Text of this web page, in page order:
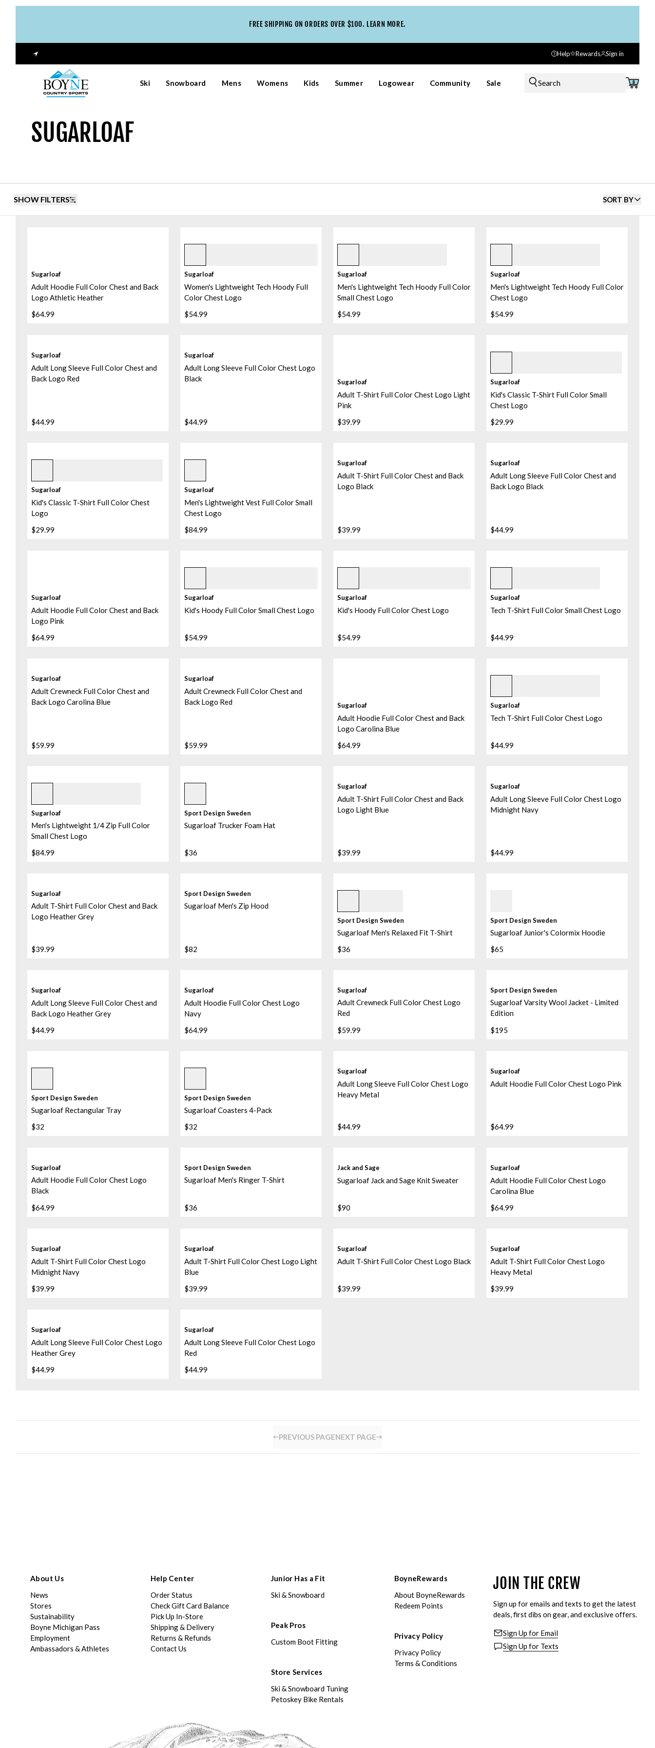
FREE SHIPPING ON ORDERS OVER $100. LEARN MORE.
Help Rewards Sign in
Ski Snowboard Mens Womens Kids Summer Logowear Community Sale Search 0
SUGARLOAF
SHOW FILTERS SORT BY
Sugarloaf
Adult Hoodie Full Color Chest and Back
Logo Athletic Heather
$64.99
Heather Blue Orchid
Sugarloaf
Women's Lightweight Tech Hoody Full
Color Chest Logo
$54.99
Black
Sugarloaf
Men's Lightweight Tech Hoody Full Color
Small Chest Logo
$54.99
Pebble
Sugarloaf
Men's Lightweight Tech Hoody Full Color
Chest Logo
$54.99
Sugarloaf
Adult Long Sleeve Full Color Chest and
Back Logo Red
$44.99
Sugarloaf
Adult Long Sleeve Full Color Chest Logo
Black
$44.99
Sugarloaf
Adult T-Shirt Full Color Chest Logo Light
Pink
$39.99
Black
Sugarloaf
Kid's Classic T-Shirt Full Color Small
Chest Logo
$29.99
Black
Sugarloaf
Kid's Classic T-Shirt Full Color Chest
Logo
$29.99
Black
Sugarloaf
Men's Lightweight Vest Full Color Small
Chest Logo
$84.99
Sugarloaf
Adult T-Shirt Full Color Chest and Back
Logo Black
$39.99
Sugarloaf
Adult Long Sleeve Full Color Chest and
Back Logo Black
$44.99
Sugarloaf
Adult Hoodie Full Color Chest and Back
Logo Pink
$64.99
Heather Pebble
Sugarloaf
Kid's Hoody Full Color Small Chest Logo
$54.99
Ice 2
Sugarloaf
Kid's Hoody Full Color Chest Logo
$54.99
Navy
Sugarloaf
Tech T-Shirt Full Color Small Chest Logo
$44.99
Sugarloaf
Adult Crewneck Full Color Chest and
Back Logo Carolina Blue
$59.99
Sugarloaf
Adult Crewneck Full Color Chest and
Back Logo Red
$59.99
Sugarloaf
Adult Hoodie Full Color Chest and Back
Logo Carolina Blue
$64.99
Norse Blue
Sugarloaf
Tech T-Shirt Full Color Chest Logo
$44.99
Black
Sugarloaf
Men's Lightweight 1/4 Zip Full Color
Small Chest Logo
$84.99
Assorted
Sport Design Sweden
Sugarloaf Trucker Foam Hat
$36
Sugarloaf
Adult T-Shirt Full Color Chest and Back
Logo Light Blue
$39.99
Sugarloaf
Adult Long Sleeve Full Color Chest Logo
Midnight Navy
$44.99
Sugarloaf
Adult T-Shirt Full Color Chest and Back
Logo Heather Grey
$39.99
Sport Design Sweden
Sugarloaf Men's Zip Hood
$82
Grey Melange
Sport Design Sweden
Sugarloaf Men's Relaxed Fit T-Shirt
$36
Sport Design Sweden
Sugarloaf Junior's Colormix Hoodie
$65
Sugarloaf
Adult Long Sleeve Full Color Chest and
Back Logo Heather Grey
$44.99
Sugarloaf
Adult Hoodie Full Color Chest Logo
Navy
$64.99
Sugarloaf
Adult Crewneck Full Color Chest Logo
Red
$59.99
Sport Design Sweden
Sugarloaf Varsity Wool Jacket - Limited
Edition
$195
Sublimated/black/black
Sport Design Sweden
Sugarloaf Rectangular Tray
$32
Sublimated/black/black
Sport Design Sweden
Sugarloaf Coasters 4-Pack
$32
Sugarloaf
Adult Long Sleeve Full Color Chest Logo
Heavy Metal
$44.99
Sugarloaf
Adult Hoodie Full Color Chest Logo Pink
$64.99
Sugarloaf
Adult Hoodie Full Color Chest Logo
Black
$64.99
Sport Design Sweden
Sugarloaf Men's Ringer T-Shirt
$36
Jack and Sage
Sugarloaf Jack and Sage Knit Sweater
$90
Sugarloaf
Adult Hoodie Full Color Chest Logo
Carolina Blue
$64.99
Sugarloaf
Adult T-Shirt Full Color Chest Logo
Midnight Navy
$39.99
Sugarloaf
Adult T-Shirt Full Color Chest Logo Light
Blue
$39.99
Sugarloaf
Adult T-Shirt Full Color Chest Logo Black
$39.99
Sugarloaf
Adult T-Shirt Full Color Chest Logo
Heavy Metal
$39.99
Sugarloaf
Adult Long Sleeve Full Color Chest Logo
Heather Grey
$44.99
Sugarloaf
Adult Long Sleeve Full Color Chest Logo
Red
$44.99
PREVIOUS PAGENEXT PAGE
About Us
News
Stores
Sustainability
Boyne Michigan Pass
Employment
Ambassadors & Athletes
Help Center
Order Status
Check Gift Card Balance
Pick Up In-Store
Shipping & Delivery
Returns & Refunds
Contact Us
Junior Has a Fit
Ski & Snowboard
Peak Pros
Custom Boot Fitting
Store Services
Ski & Snowboard Tuning
Petoskey Bike Rentals
BoyneRewards
About BoyneRewards
Redeem Points
Privacy Policy
Privacy Policy
Terms & Conditions
JOIN THE CREW
Sign up for emails and texts to get the latest
deals, first dibs on gear, and exclusive offers.
Sign Up for Email
Sign Up for Texts